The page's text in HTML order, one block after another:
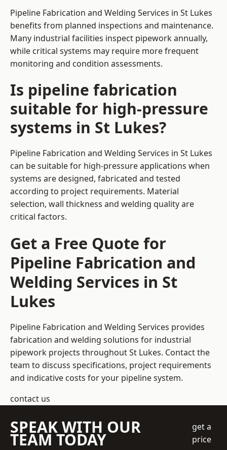
Pipeline Fabrication and Welding Services in St Lukes
benefits from planned inspections and maintenance.
Many industrial facilities inspect pipework annually,
while critical systems may require more frequent
monitoring and condition assessments.
Is pipeline fabrication
suitable for high-pressure
systems in St Lukes?
Pipeline Fabrication and Welding Services in St Lukes
can be suitable for high-pressure applications when
systems are designed, fabricated and tested
according to project requirements. Material
selection, wall thickness and welding quality are
critical factors.
Get a Free Quote for
Pipeline Fabrication and
Welding Services in St
Lukes
Pipeline Fabrication and Welding Services provides
fabrication and welding solutions for industrial
pipework projects throughout St Lukes. Contact the
team to discuss specifications, project requirements
and indicative costs for your pipeline system.
contact us
SPEAK WITH OUR
TEAM TODAY
get a
price